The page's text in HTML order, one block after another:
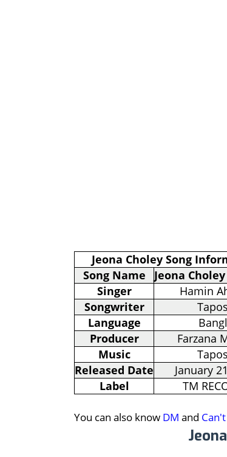
Jeona Choley Song
Song Name
Jeona Choley (
Singer
Hamin
Songwriter
Language
Producer
Farzana
Music
Released Date
January
Label
TM
You can also know DM and